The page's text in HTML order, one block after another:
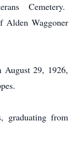
Cemetery.
Alden Waggoner
29, 1926,
graduating from